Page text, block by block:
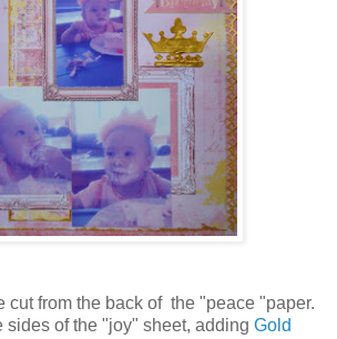
from the back of the "peace "paper.
sides of the "joy" sheet, adding Gold